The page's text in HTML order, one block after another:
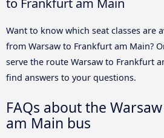
Want to know which seat classes are
from Warsaw to Frankfurt am Main?
serve the route Warsaw to Frankfurt
find answers to your questions.
FAQs about the
am Main bus